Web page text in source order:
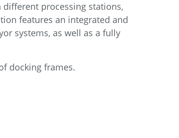
processing stations,
features an integrated and
systems, as well as a fully
docking frames.